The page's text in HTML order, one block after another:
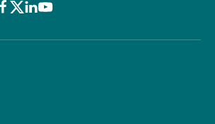
Facebook
X LinkedIn
Youtube